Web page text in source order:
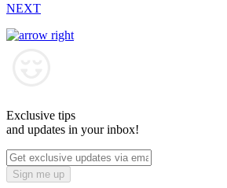
NEXT
Exclusive tips
and updates in your inbox!
Sign me up